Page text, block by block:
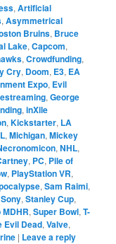
,Artificial
,Asymmetrical
Bruins, Bruce
Lake,Capcom,
,Crowdfunding,
Cry, Doom, E3, EA
Expo, Evil
,George
,inXile
,Kickstarter, LA
,Michigan,Mickey
,NHL,
, PC, Pile of
, PlayStation VR,
,Sam Raimi,
Sony,Stanley Cup,
,Super Bowl,T-
Evil Dead,Valve,
| Leave a reply